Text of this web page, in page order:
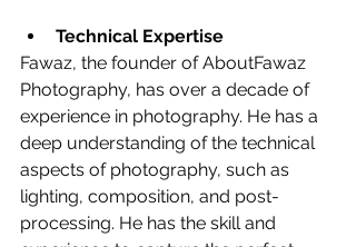
Technical Expertise
Fawaz, the founder of AboutFawaz
Photography, has over a decade of
experience in photography. He has a
deep understanding of the technical
aspects of photography, such as
lighting, composition, and post-
processing. He has the skill and